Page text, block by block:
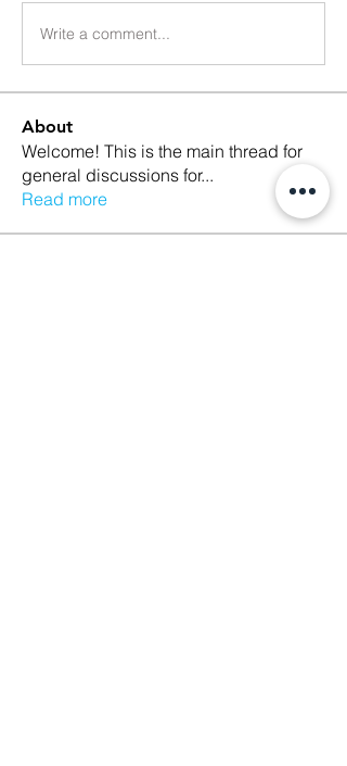
Write a comment...
About
Welcome! This is the main thread for
general discussions for...
Read more